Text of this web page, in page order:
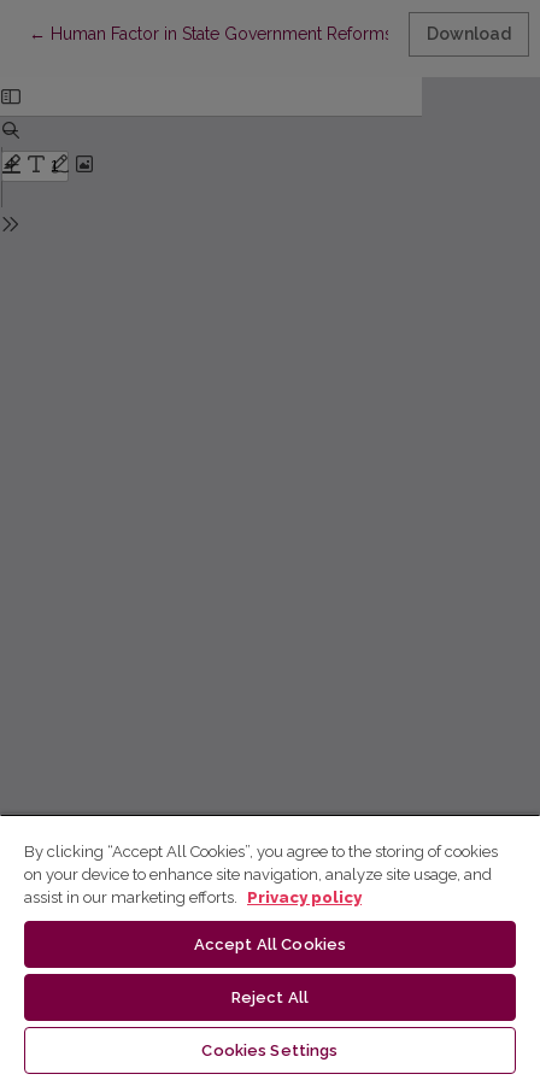
← Return to Article Details
Human Factor in State Government Reforms Download
By clicking “Accept All Cookies”, you agree to the storing of cookies
on your device to enhance site navigation, analyze site usage, and
assist in our marketing efforts.
Privacy policy
Accept All Cookies
Reject All
Cookies Settings